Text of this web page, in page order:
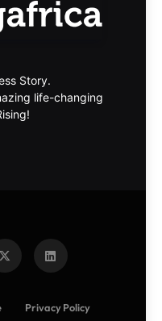
Story.
life-changing
Privacy Policy